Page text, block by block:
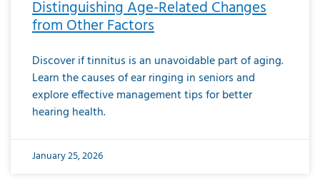
Distinguishing Age-Related Changes
from Other Factors
Discover if tinnitus is an unavoidable part of aging.
Learn the causes of ear ringing in seniors and
explore effective management tips for better
hearing health.
January 25, 2026